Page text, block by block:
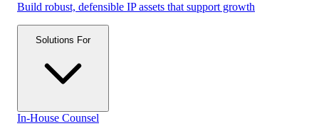
Build robust, defensible IP assets that support growth
Solutions For
In-House Counsel